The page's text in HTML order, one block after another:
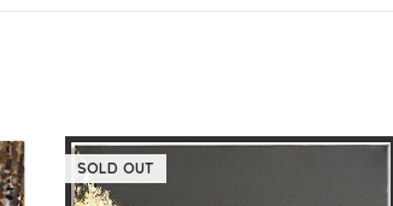
SOLD OUT